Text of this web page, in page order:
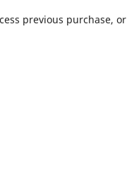
previous purchase, or